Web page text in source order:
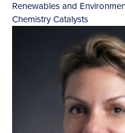
Renewables and
Chemistry Catalysts